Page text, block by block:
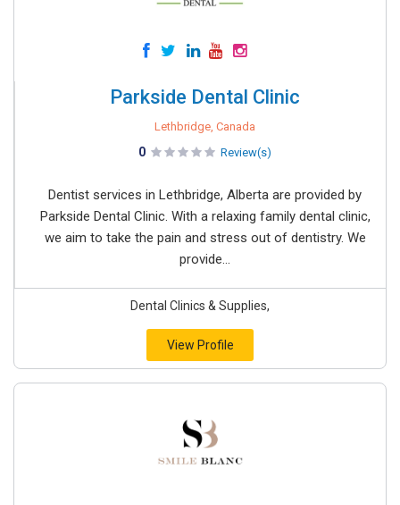
Parkside Dental Clinic
Lethbridge, Canada
0 Review(s)
Dentist services in Lethbridge, Alberta are provided by
Parkside Dental Clinic. With a relaxing family dental clinic,
we aim to take the pain and stress out of dentistry. We
provide...
Dental Clinics & Supplies,
View Profile